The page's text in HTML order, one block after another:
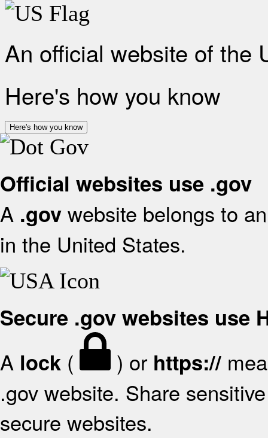
An official website of the
Here's how you know
Here's how you know
Official websites use .gov
A .gov website belongs to
in the United States.
Secure .gov websites use
A lock ( ) or https://
.gov website. Share
secure websites.